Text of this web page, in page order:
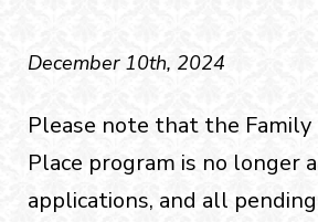
December 10th, 2024
Please note that the
Place program is no longer
applications, and all